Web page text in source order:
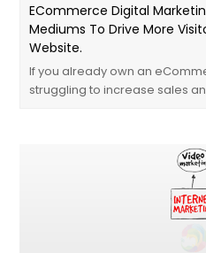
ECommerce Digital
Mediums To Drive More
Website.
If you already own an
struggling to increase sales